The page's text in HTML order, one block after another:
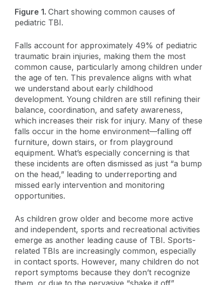
Figure 1. Chart showing common causes of
pediatric TBI.
Falls account for approximately 49% of pediatric
traumatic brain injuries, making them the most
common cause, particularly among children under
the age of ten. This prevalence aligns with what
we understand about early childhood
development. Young children are still refining their
balance, coordination, and safety awareness,
which increases their risk for injury. Many of these
falls occur in the home environment—falling off
furniture, down stairs, or from playground
equipment. What’s especially concerning is that
these incidents are often dismissed as just “a bump
on the head,” leading to underreporting and
missed early intervention and monitoring
opportunities.
As children grow older and become more active
and independent, sports and recreational activities
emerge as another leading cause of TBI. Sports-
related TBIs are increasingly common, especially
in contact sports. However, many children do not
report symptoms because they don’t recognize
them, or due to the pervasive “shake it off”